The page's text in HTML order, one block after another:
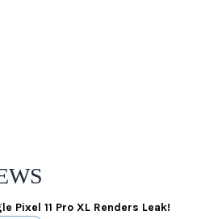
Pixel 11 Pro XL Renders Leak!